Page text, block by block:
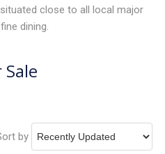
close to all local major
dining.
by